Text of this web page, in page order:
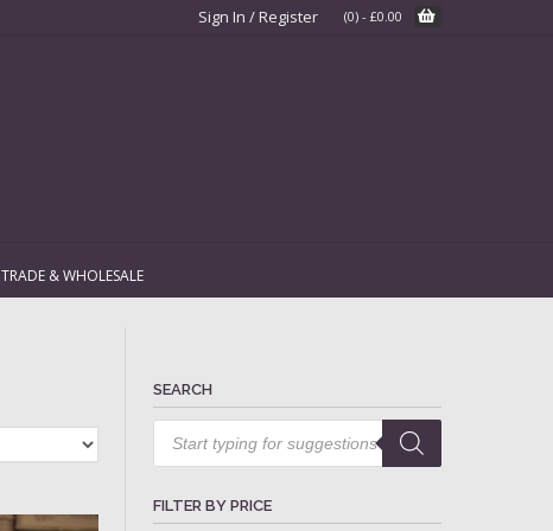
Sign In / Register (0) - £0.00
TRADE & WHOLESALE
SEARCH
Products
search
FILTER BY PRICE